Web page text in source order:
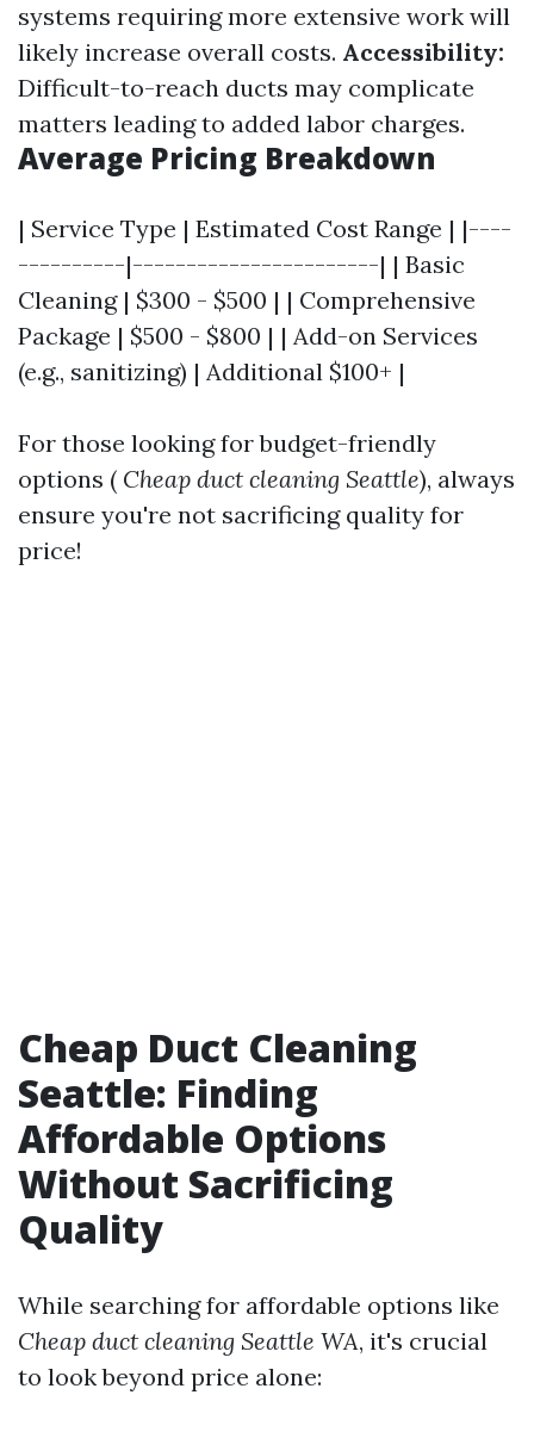
systems requiring more extensive work will
likely increase overall costs. Accessibility:
Difficult-to-reach ducts may complicate
matters leading to added labor charges.
Average Pricing Breakdown
| Service Type | Estimated Cost Range | |----
----------|-----------------------| | Basic
Cleaning | $300 - $500 | | Comprehensive
Package | $500 - $800 | | Add-on Services
(e.g., sanitizing) | Additional $100+ |
For those looking for budget-friendly
options ( Cheap duct cleaning Seattle), always
ensure you're not sacrificing quality for
price!
Cheap Duct Cleaning
Seattle: Finding
Affordable Options
Without Sacrificing
Quality
While searching for affordable options like
Cheap duct cleaning Seattle WA, it's crucial
to look beyond price alone: